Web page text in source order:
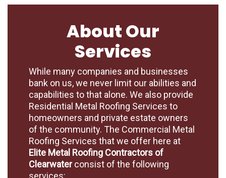
About Our
Services
While many companies and businesses
bank on us, we never limit our abilities and
capabilities to that alone. We also provide
Residential Metal Roofing Services to
homeowners and private estate owners
of the community. The Commercial Metal
Roofing Services that we offer here at
Elite Metal Roofing Contractors of
Clearwaterconsist of the following
services: